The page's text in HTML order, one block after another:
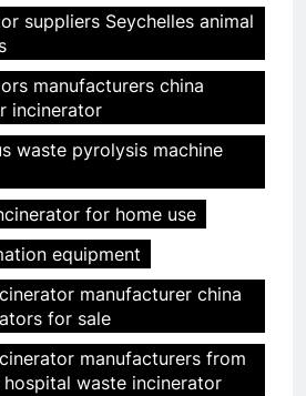
suppliers Seychelles animal
manufacturers china
incinerator
waste pyrolysis machine
for home use
equipment
manufacturer china
for sale
manufacturers from
hospital waste incinerator